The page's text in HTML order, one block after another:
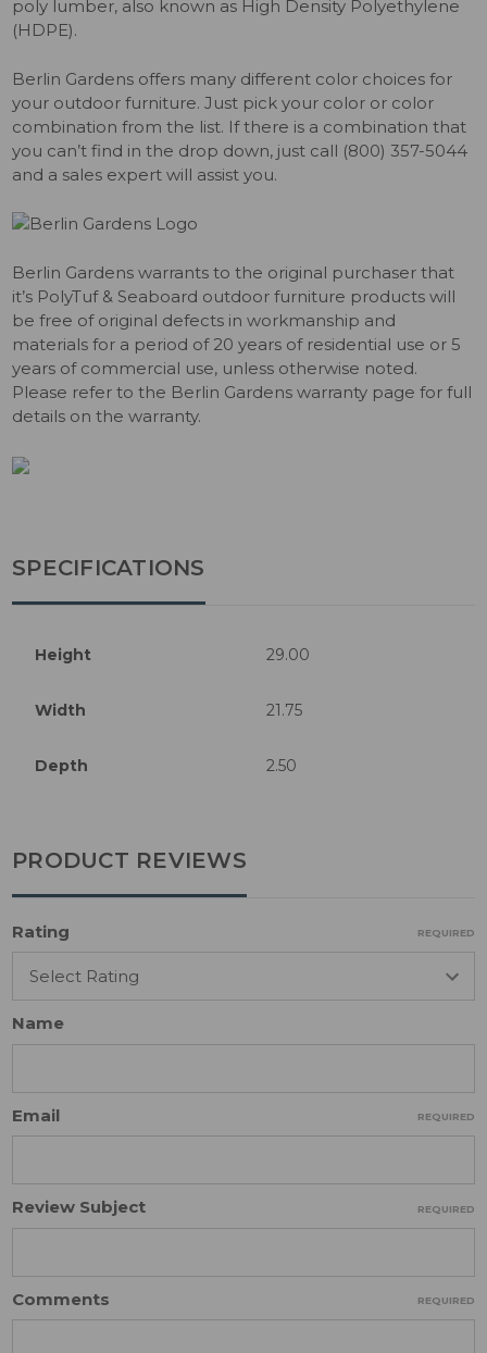
poly lumber, also known as High Density Polyethylene
(HDPE).
Berlin Gardens offers many different color choices for
your outdoor furniture. Just pick your color or color
combination from the list. If there is a combination that
you can’t find in the drop down, just call (800) 357-5044
and a sales expert will assist you.
Berlin Gardens warrants to the original purchaser that
it’s PolyTuf & Seaboard outdoor furniture products will
be free of original defects in workmanship and
materials for a period of 20 years of residential use or 5
years of commercial use, unless otherwise noted.
Please refer to the Berlin Gardens warranty page for full
details on the warranty.
SPECIFICATIONS
Height 29.00
Width 21.75
Depth 2.50
PRODUCT REVIEWS
Rating REQUIRED
Name
Email REQUIRED
Review Subject REQUIRED
Comments REQUIRED